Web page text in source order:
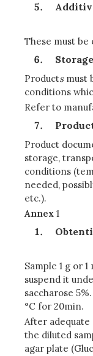
These must
Products must
conditions
Refer to
Product
storage,
conditions
needed,
etc.).
Annex 1
Sample 1 g or
suspend it
saccharose
°C for 20min.
After adequate
the diluted
agar plate